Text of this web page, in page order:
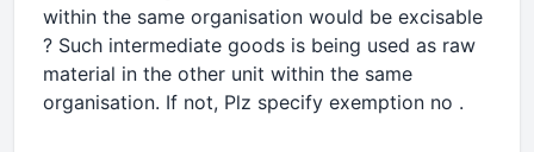
within the same organisation would be excisable
? Such intermediate goods is being used as raw
material in the other unit within the same
organisation. If not, Plz specify exemption no .